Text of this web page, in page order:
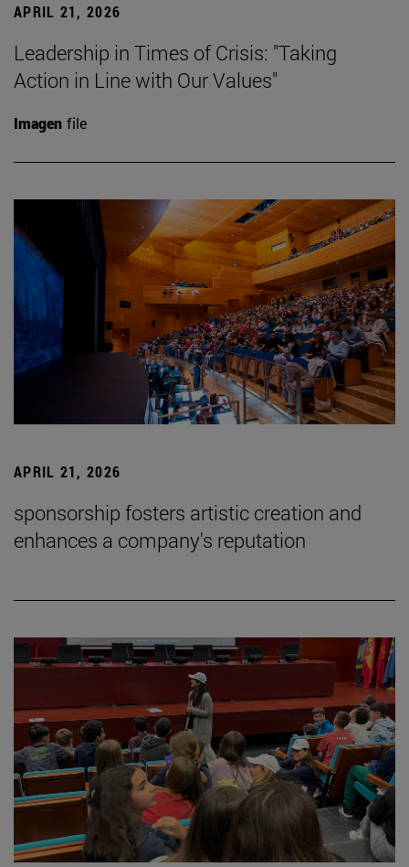
APRIL 21, 2026
Leadership in Times of Crisis: "Taking
Action in Line with Our Values"
Imagen file
APRIL 21, 2026
sponsorship fosters artistic creation and
enhances a company's reputation